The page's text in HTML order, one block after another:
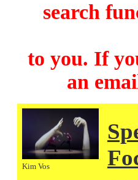
search
to you. If
an
Kim Vos